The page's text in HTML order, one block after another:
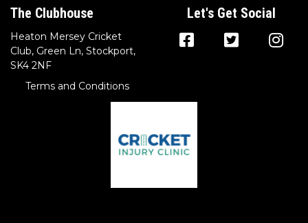
The Clubhouse Let's Get Social
Heaton Mersey Cricket
Club, Green Ln, Stockport,
SK4 2NF
Terms and Conditions